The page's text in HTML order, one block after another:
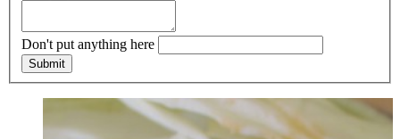
Don't put anything here
Submit